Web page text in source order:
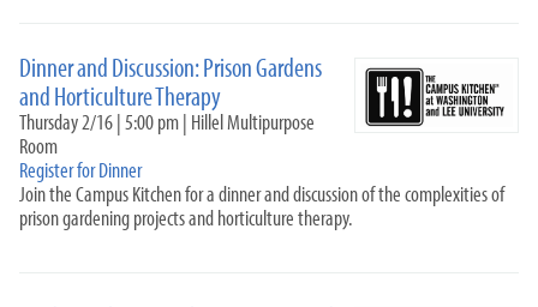
Dinner and Discussion: Prison Gardens
and Horticulture Therapy
Thursday 2/16 | 5:00 pm | Hillel Multipurpose
Room
Register for Dinner
Join the Campus Kitchen for a dinner and discussion of the complexities of
prison gardening projects and horticulture therapy.